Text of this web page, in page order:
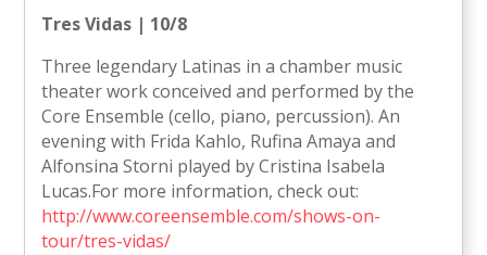
Tres Vidas | 10/8
Three legendary Latinas in a chamber music
theater work conceived and performed by the
Core Ensemble (cello, piano, percussion). An
evening with Frida Kahlo, Rufina Amaya and
Alfonsina Storni played by Cristina Isabela
Lucas.For more information, check out:
http://www.coreensemble.com/shows-on-
tour/tres-vidas/